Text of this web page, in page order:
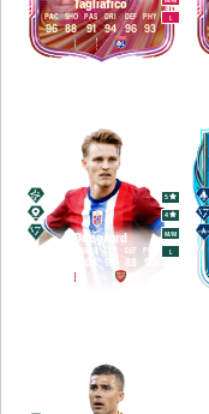
Tagliafico
L
96
PAC
88
SHO
91
PAS
94
DRI
96
DEF
93
PHY
Ødegaard M/M
5
4
L
96 95
DRI
88
DEF
90
PHY